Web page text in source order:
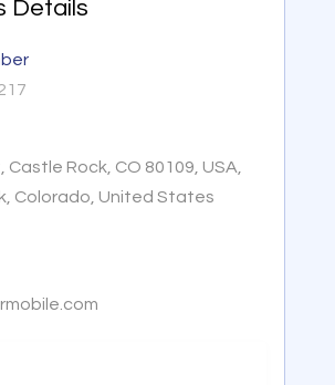
Details
Castle Rock, CO 80109, USA,
Colorado, United States